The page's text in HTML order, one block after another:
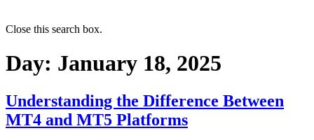
Close this search box.
Day: January 18, 2025
Understanding the Difference Between
MT4 and MT5 Platforms